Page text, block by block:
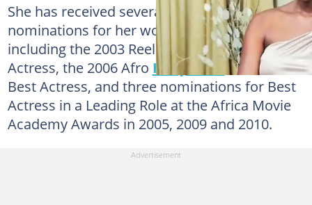
She has received several awards and
nominations for her work as an actress,
including the 2003 Reel Award for Best
Actress, the 2006 Afro Hollywood
Award for
Best Actress, and three nominations for Best
Actress in a Leading Role at the Africa Movie
Academy Awards in 2005, 2009 and 2010.